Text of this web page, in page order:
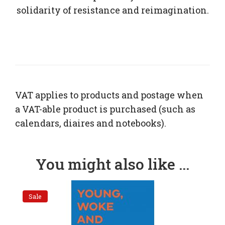
solidarity of resistance and reimagination.
VAT applies to products and postage when
a VAT-able product is purchased (such as
calendars, diaires and notebooks).
You might also like ...
Sale